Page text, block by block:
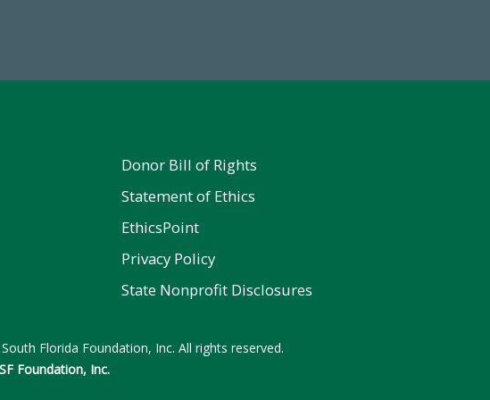
Donor Bill of Rights
Statement of Ethics
EthicsPoint
Privacy Policy
State Nonprofit Disclosures
Florida Foundation, Inc. All rights reserved.
Foundation, Inc.